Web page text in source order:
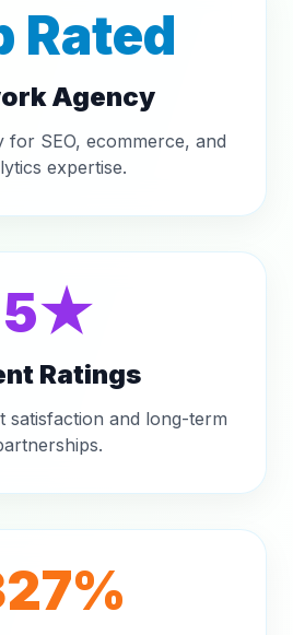
Rated
Agency
for SEO, ecommerce, and
expertise.
5★
Ratings
satisfaction and long-term